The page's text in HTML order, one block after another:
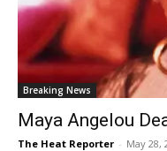
Breaking News
Maya Angelou
The Heat Reporter - May 28,